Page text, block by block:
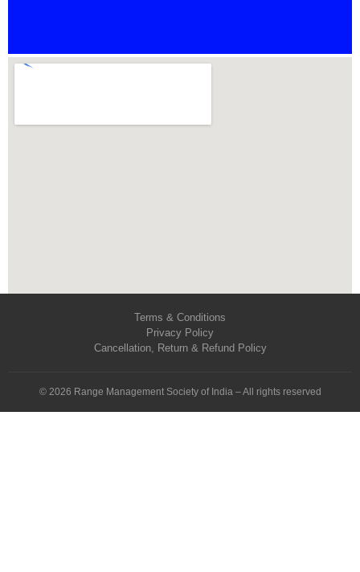
Terms & Conditions
Privacy Policy
Cancellation, Return & Refund Policy
© 2026 Range Management Society of India – All rights reserved